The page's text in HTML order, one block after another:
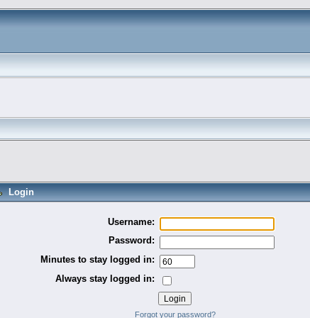
Login
Username:
Password:
Minutes to stay logged in:
Always stay logged in:
Forgot your password?